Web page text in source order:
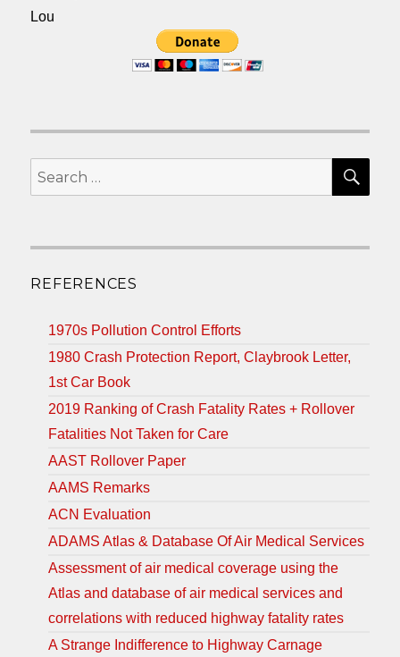
Lou
Search
for:
REFERENCES
1970s Pollution Control Efforts
1980 Crash Protection Report, Claybrook Letter,
1st Car Book
2019 Ranking of Crash Fatality Rates + Rollover
Fatalities Not Taken for Care
AAST Rollover Paper
AAMS Remarks
ACN Evaluation
ADAMS Atlas & Database Of Air Medical Services
Assessment of air medical coverage using the
Atlas and database of air medical services and
correlations with reduced highway fatality rates
A Strange Indifference to Highway Carnage